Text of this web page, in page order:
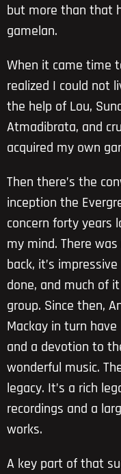
but more than that
gamelan.
When it came time
realized I could not
the help of Lou,
Atmadibrata, and
acquired my own
Then there’s the
inception the
concern forty years
my mind. There
back, it’s
done, and much of
group. Since then,
Mackay in turn
and a devotion to
wonderful music.
legacy. It’s a rich
recordings and a
works.
A key part of that